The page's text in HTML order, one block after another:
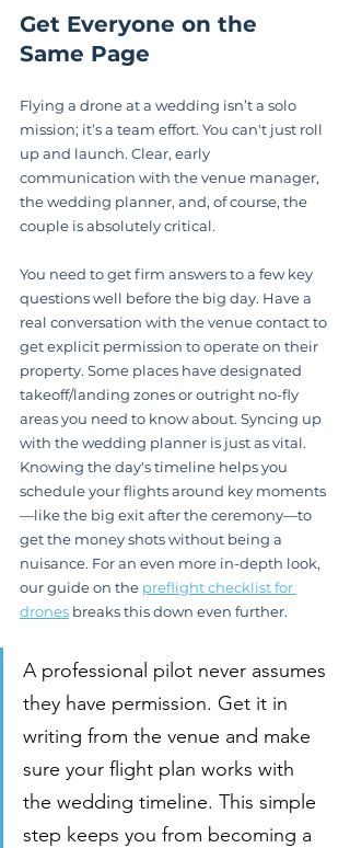
Get Everyone on the
Same Page
Flying a drone at a wedding isn’t a solo
mission; it’s a team effort. You can't just roll
up and launch. Clear, early
communication with the venue manager,
the wedding planner, and, of course, the
couple is absolutely critical.
You need to get firm answers to a few key
questions well before the big day. Have a
real conversation with the venue contact to
get explicit permission to operate on their
property. Some places have designated
takeoff/landing zones or outright no-fly
areas you need to know about. Syncing up
with the wedding planner is just as vital.
Knowing the day's timeline helps you
schedule your flights around key moments
—like the big exit after the ceremony—to
get the money shots without being a
nuisance. For an even more in-depth look,
our guide on the preflight checklist for
drones breaks this down even further.
A professional pilot never assumes
they have permission. Get it in
writing from the venue and make
sure your flight plan works with
the wedding timeline. This simple
step keeps you from becoming a